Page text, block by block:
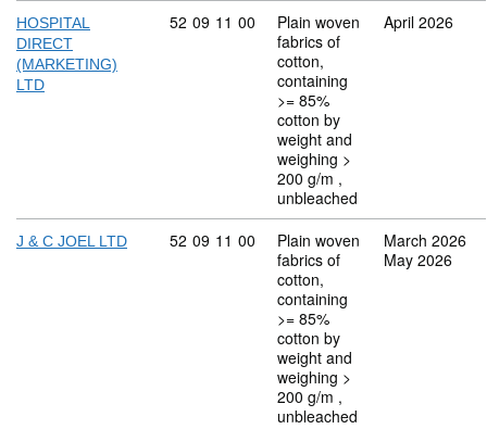
HOSPITAL
DIRECT
(MARKETING)
LTD
Commodity code: 52 09 11 00
52 09 11 00
Plain woven
fabrics of
cotton,
containing
>= 85%
cotton by
weight and
weighing >
200 g/m ,
unbleached
April 2026
J & C JOEL LTD Commodity code: 52 09 11 00
52 09 11 00
Plain woven
fabrics of
cotton,
containing
>= 85%
cotton by
weight and
weighing >
200 g/m ,
unbleached
March 2026
May 2026